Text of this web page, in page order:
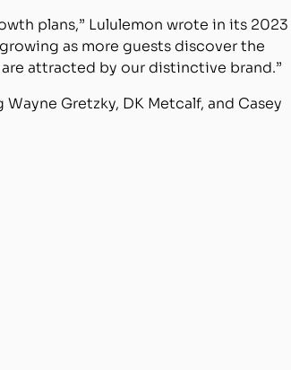
plans,” Lululemon wrote in its 2023
as more guests discover the
attracted by our distinctive brand.”
Wayne Gretzky, DK Metcalf, and Casey